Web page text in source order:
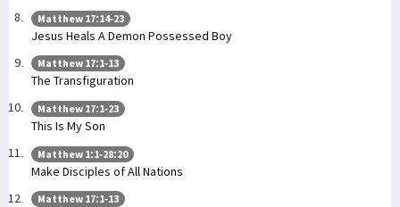
Matthew 17:14-23
Jesus Heals A Demon Possessed Boy
Matthew 17:1-13
The Transfiguration
Matthew 17:1-23
This Is My Son
Matthew 1:1-28:20
Make Disciples of All Nations
Matthew 17:1-13